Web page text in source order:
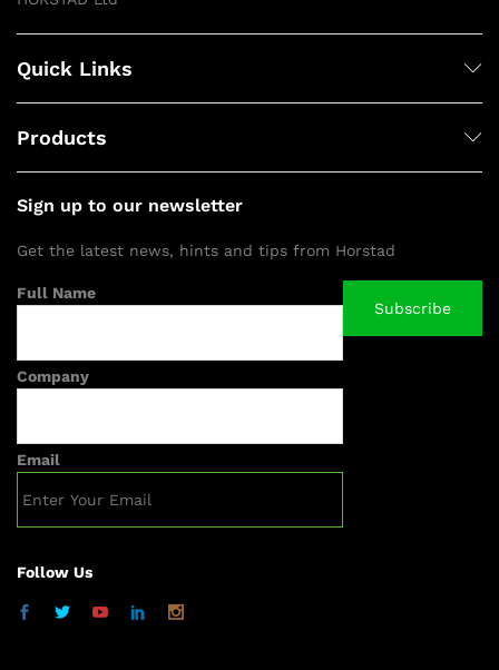
Quick Links
Products
Sign up to our newsletter
Get the latest news, hints and tips from Horstad
Full Name
Company
Email
Follow Us